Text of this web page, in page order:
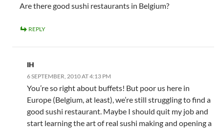
Are there good sushi restaurants in Belgium?
REPLY
IH
6 SEPTEMBER, 2010 AT 4:13 PM
You’re so right about buffets! But poor us here in
Europe (Belgium, at least), we’re still struggling to find a
good sushi restaurant. Maybe I should quit my job and
start learning the art of real sushi making and opening a